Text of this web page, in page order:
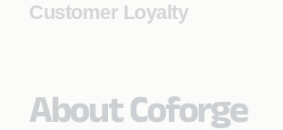
Customer Loyalty
About Coforge